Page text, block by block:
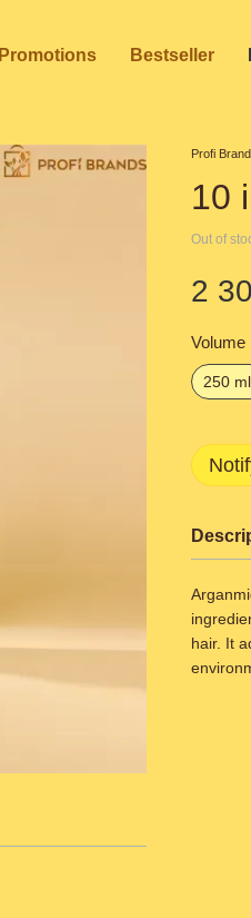
Promotions Bestseller
Profi
10
Out of
2
Volume
250 ml.
hair. It